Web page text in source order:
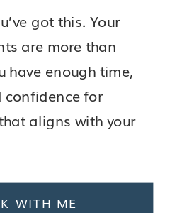
got this. Your
are more than
have enough time,
confidence for
aligns with your
WITH ME